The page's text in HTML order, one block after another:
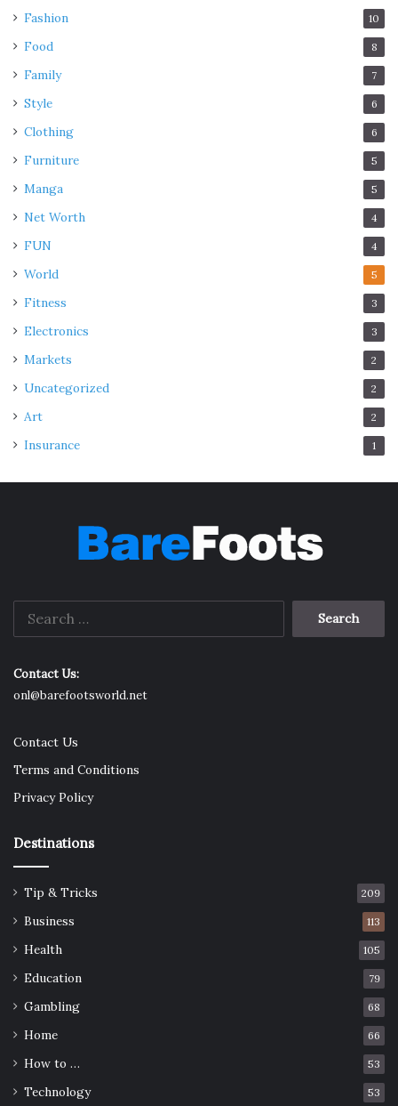
Fashion 10
Food 8
Family 7
Style 6
Clothing 6
Furniture 5
Manga 5
Net Worth 4
FUN 4
World 5
Fitness 3
Electronics 3
Markets 2
Uncategorized 2
Art 2
Insurance 1
Search
Contact Us:
onl@barefootsworld.net
Contact Us
Terms and Conditions
Privacy Policy
Destinations
Tip & Tricks 209
Business 113
Health 105
Education 79
Gambling 68
Home 66
How to … 53
Technology 53